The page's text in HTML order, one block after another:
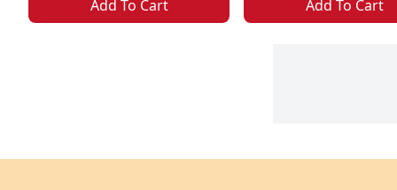
Add To Cart Add To Cart